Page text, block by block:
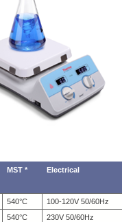
MST *
Electrical
540°C
100-120V 50/60Hz
540°C
230V 50/60Hz